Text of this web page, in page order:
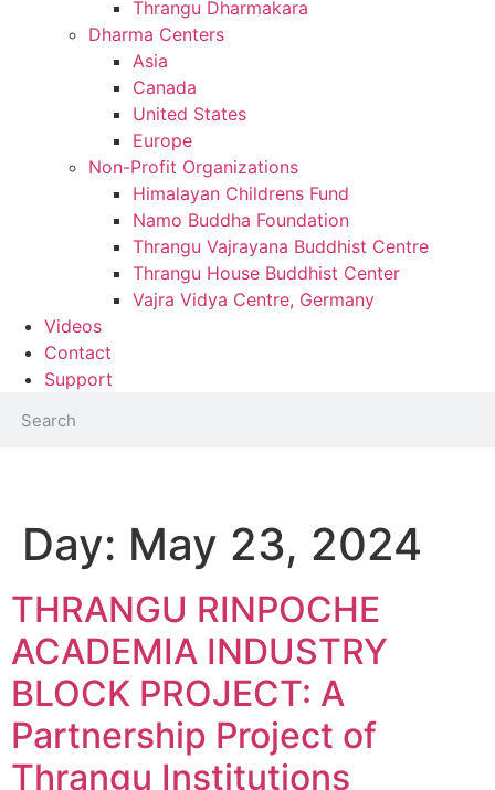
Thrangu Dharmakara
Dharma Centers
Asia
Canada
United States
Europe
Non-Profit Organizations
Himalayan Childrens Fund
Namo Buddha Foundation
Thrangu Vajrayana Buddhist Centre
Thrangu House Buddhist Center
Vajra Vidya Centre, Germany
Videos
Contact
Support
Day: May 23, 2024
THRANGU RINPOCHE
ACADEMIA INDUSTRY
BLOCK PROJECT: A
Partnership Project of
Thrangu Institutions